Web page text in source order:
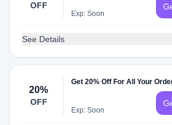
OFF
Exp: Soon
See Details
20%
OFF
Get 20% Off For All Your
Exp: Soon